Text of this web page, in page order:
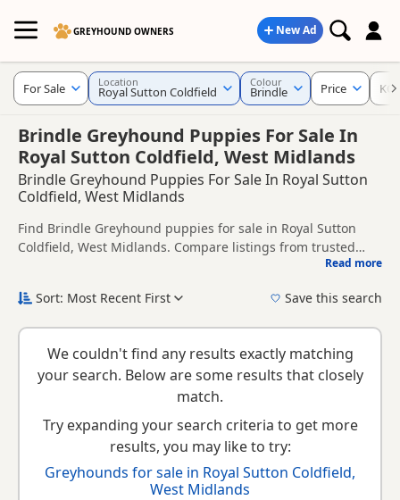
GREYHOUND OWNERS New Ad
Brindle Greyhound Puppies For Sale In
Royal Sutton Coldfield, West Midlands
Brindle Greyhound Puppies For Sale In Royal Sutton
Coldfield, West Midlands
Find Brindle Greyhound puppies for sale in Royal Sutton
Coldfield, West Midlands. Compare listings from trusted
local breeders and sellers, including KC registered and
Brindle Greyhound puppies in and around Royal Sutton
prices and breeder details without filtering through other
colour variations.
choose the right puppy and breeder.
Read more
For Sale Location
Royal Sutton Coldfield
Colour
Brindle Price KC
Sort: Most Recent First Save this search
We couldn't find any results exactly matching
your search. Below are some results that closely
match.
Try expanding your search criteria to get more
results, you may like to try:
Greyhounds for sale in Royal Sutton Coldfield,
West Midlands